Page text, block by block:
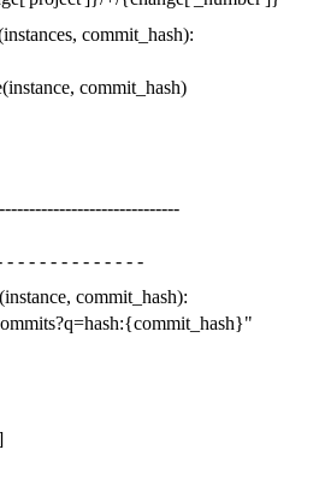
instances, commit_hash):
(instance, commit_hash)
- - - - - - - - - - - - -
(instance, commit_hash):